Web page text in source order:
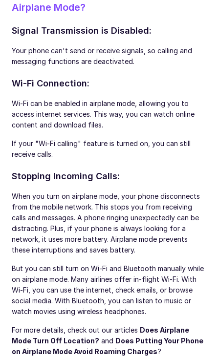
Airplane Mode?
Signal Transmission is Disabled:
Your phone can't send or receive signals, so calling and
messaging functions are deactivated.
Wi-Fi Connection:
Wi-Fi can be enabled in airplane mode, allowing you to
access internet services. This way, you can watch online
content and download files.
If your "Wi-Fi calling" feature is turned on, you can still
receive calls.
Stopping Incoming Calls:
When you turn on airplane mode, your phone disconnects
from the mobile network. This stops you from receiving
calls and messages. A phone ringing unexpectedly can be
distracting. Plus, if your phone is always looking for a
network, it uses more battery. Airplane mode prevents
these interruptions and saves battery.
But you can still turn on Wi-Fi and Bluetooth manually while
on airplane mode. Many airlines offer in-flight Wi-Fi. With
Wi-Fi, you can use the internet, check emails, or browse
social media. With Bluetooth, you can listen to music or
watch movies using wireless headphones.
For more details, check out our articles Does Airplane
Mode Turn Off Location? and Does Putting Your Phone
on Airplane Mode Avoid Roaming Charges?